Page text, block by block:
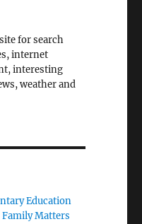
for search
internet
interesting
weather and
Education
Family Matters